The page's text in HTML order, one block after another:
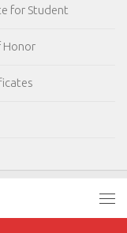
for Student
Honor